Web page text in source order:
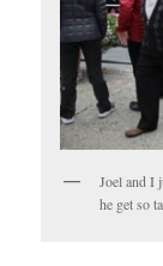
Joel and I
he get so